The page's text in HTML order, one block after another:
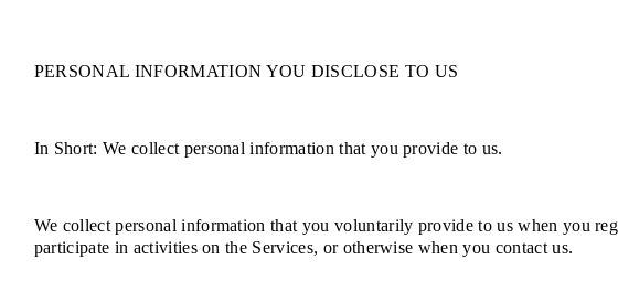
PERSONAL INFORMATION YOU DISCLOSE TO US
In Short: We collect personal information that you provide to us.
We collect personal information that you voluntarily provide to us when you
participate in activities on the Services, or otherwise when you contact us.